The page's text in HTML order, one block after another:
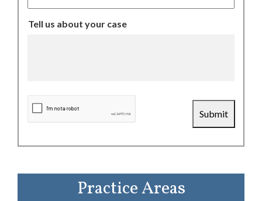
Tell us about your case
Submit
Practice Areas